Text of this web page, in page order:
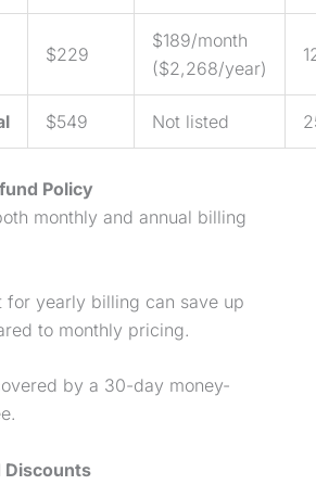
$229
$189/month
($2,268/year)
$549 Not listed
Policy
monthly and annual billing
for yearly billing can save up
to monthly pricing.
by a 30-day money-
Discounts